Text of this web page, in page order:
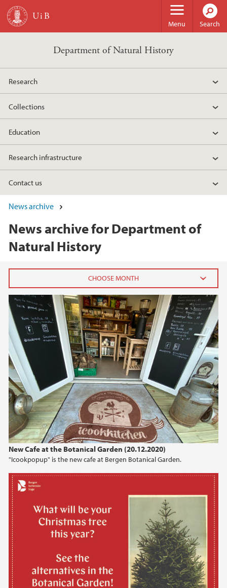
Skip to main content
Menu Search
Department of Natural History
Research
Collections
Education
Research infrastructure
Contact us
News archive
News archive for Department of
Natural History
New Cafe at the Botanical Garden (20.12.2020)
"Icookpopup" is the new cafe at Bergen Botanical Garden.
2025
May (1)
April (1)
March (1)
2024
2023
2022
2021
2020